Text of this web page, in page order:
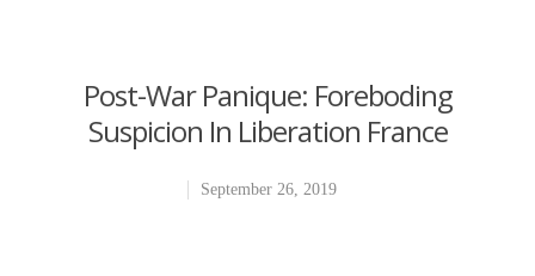
Post-War Panique: Foreboding
Suspicion In Liberation France
September 26, 2019